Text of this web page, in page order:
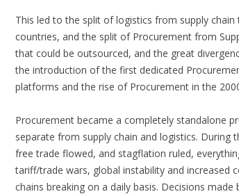
This led to the split of logistics from supply
countries, and the split of Procurement from
that could be outsourced, and the great
the introduction of the first dedicated
platforms and the rise of Procurement in the
Procurement became a completely standalone
separate from supply chain and logistics.
free trade flowed, and stagflation ruled,
tariff/trade wars, global instability and increased
chains breaking on a daily basis. Decisions